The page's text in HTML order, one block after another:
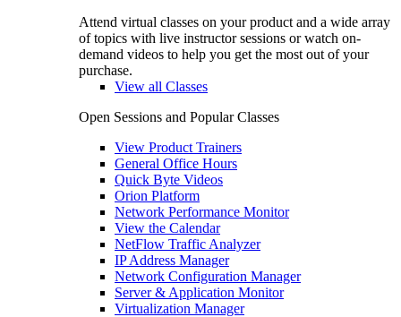
Attend virtual classes on your product and a wide array
of topics with live instructor sessions or watch on-
demand videos to help you get the most out of your
purchase.
View all Classes
Open Sessions and Popular Classes
View Product Trainers
General Office Hours
Quick Byte Videos
Orion Platform
Network Performance Monitor
View the Calendar
NetFlow Traffic Analyzer
IP Address Manager
Network Configuration Manager
Server & Application Monitor
Virtualization Manager